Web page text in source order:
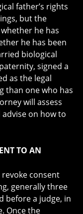
father’s rights
but the
he has
he has been
biological
signed a
as the legal
than one who has
will assess
on how to
TO AN
consent
generally three
before a judge, in
Once the